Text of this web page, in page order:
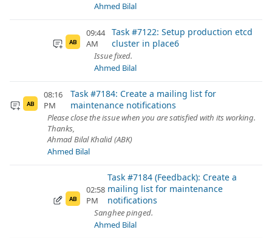
Ahmed Bilal
AB
09:44
AM
Task #7122: Setup production etcd
cluster in place6
Issue fixed.
Ahmed Bilal
AB
08:16
PM
Task #7184: Create a mailing list for
maintenance notifications
Please close the issue when you are satisfied with its working.
Thanks,
Ahmad Bilal Khalid (ABK)
Ahmed Bilal
AB
02:58
PM
Task #7184 (Feedback): Create a
mailing list for maintenance
notifications
Sanghee pinged.
Ahmed Bilal